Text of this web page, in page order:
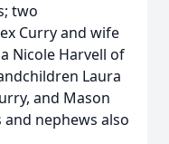
two
Curry and wife
Nicole Harvell of
Laura
and Mason
and nephews also